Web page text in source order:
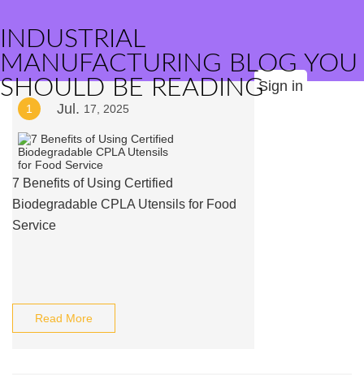
INDUSTRIAL
MANUFACTURING BLOG YOU
SHOULD BE READINGSign in
1 Jul. 17, 2025
7 Benefits of Using Certified
Biodegradable CPLA Utensils for Food
Service
Read More